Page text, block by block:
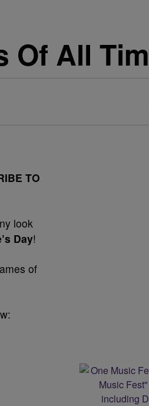
Of All
TO
look
Day!
of